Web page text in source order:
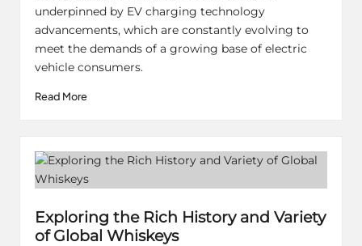
underpinned by EV charging technology
advancements, which are constantly evolving to
meet the demands of a growing base of electric
vehicle consumers.
Read More
Exploring the Rich History and Variety
of Global Whiskeys